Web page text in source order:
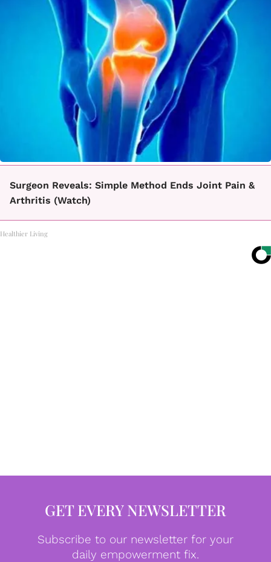
Surgeon Reveals: Simple Method Ends Joint Pain &
Arthritis (Watch)
Healthier Living
GET EVERY NEWSLETTER
Subscribe to our newsletter for your
daily empowerment fix.